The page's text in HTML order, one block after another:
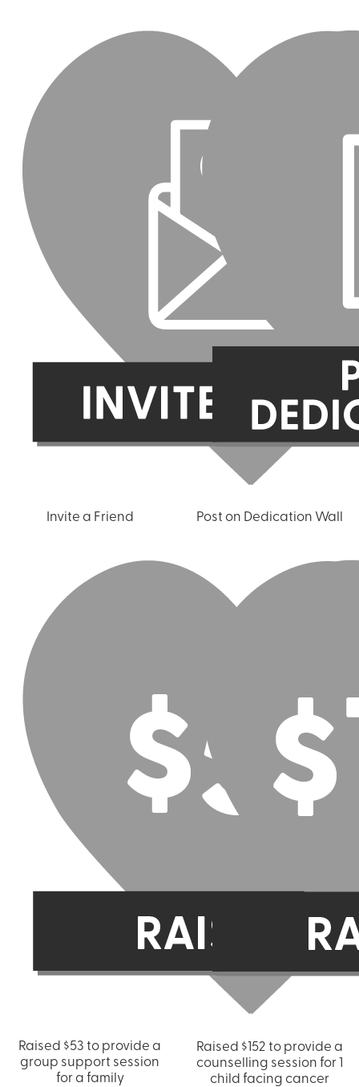
Invite a Friend Post on Dedication Wall
Raised $53 to provide a
group support session
for a family
Raised $152 to provide a
counselling session for 1
child facing cancer